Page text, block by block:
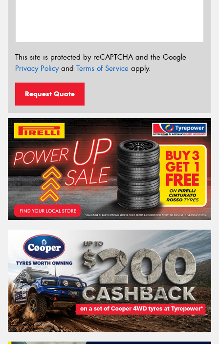
This site is protected by reCAPTCHA and the Google
Privacy Policyand Terms of Service apply.
Request Quote